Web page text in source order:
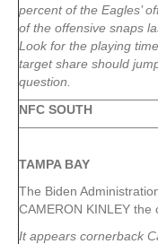
percent of the Eagles’
of the offensive snaps
Look for the playing
target share should
question.
NFC SOUTH
TAMPABAY
The Biden
CAMERON KINLEY
It appears cornerback